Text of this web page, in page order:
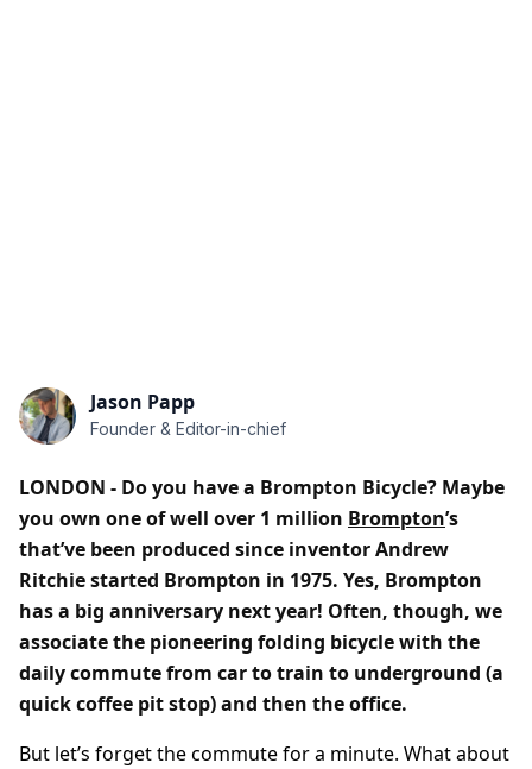
Jason Papp
Founder & Editor-in-chief
LONDON - Do you have a Brompton Bicycle? Maybe
you own one of well over 1 million Brompton’s
that’ve been produced since inventor Andrew
Ritchie started Brompton in 1975. Yes, Brompton
has a big anniversary next year! Often, though, we
associate the pioneering folding bicycle with the
daily commute from car to train to underground (a
quick coffee pit stop) and then the office.
But let’s forget the commute for a minute. What about